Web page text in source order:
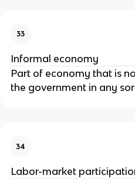
33
Informal economy
Part of economy that is
the government in any
34
Labor-market